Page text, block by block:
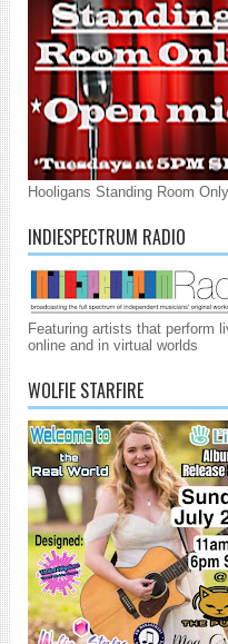
Hooligans Standing Room Only
INDIESPECTRUM RADIO
Featuring artists that perform
online and in virtual worlds
WOLFIE STARFIRE